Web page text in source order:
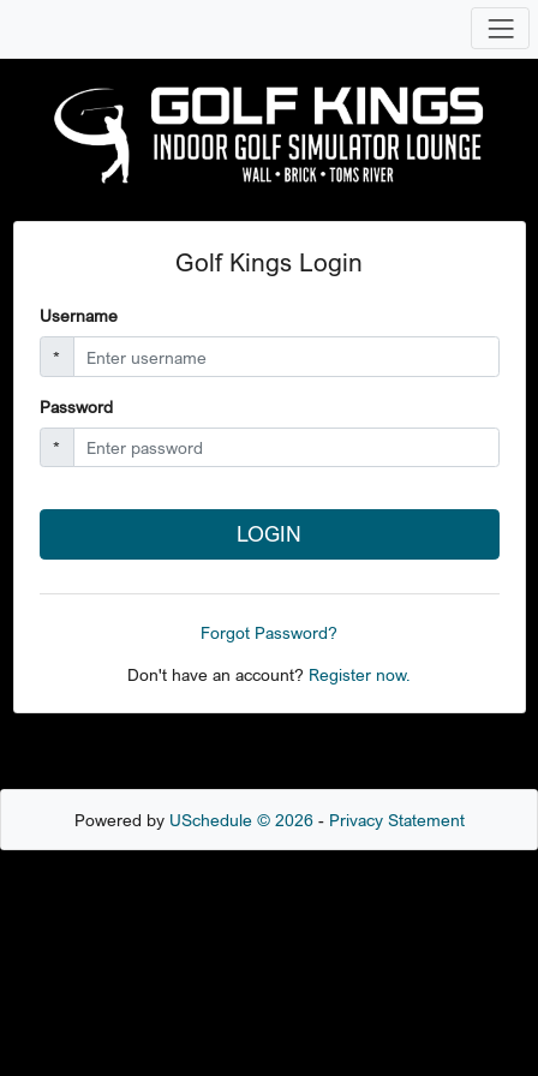
Golf Kings Login
Username
*
Password
*
Forgot Password?
Don't have an account? Register now.
Powered by USchedule © 2026- Privacy Statement